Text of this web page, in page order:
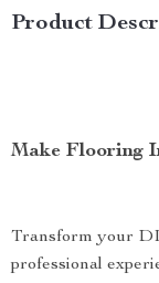
Product
Make Flooring
Transform your
professional